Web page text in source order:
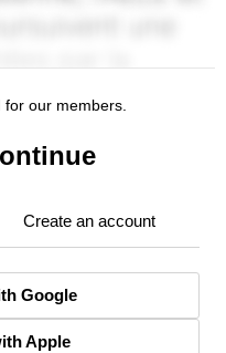
our members.
Create an account
Google
Apple